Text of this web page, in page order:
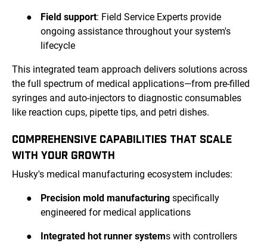
● Field support: Field Service Experts provide
ongoing assistance throughout your system's
lifecycle
This integrated team approach delivers solutions across
the full spectrum of medical applications—from pre-filled
syringes and auto-injectors to diagnostic consumables
like reaction cups, pipette tips, and petri dishes.
COMPREHENSIVE CAPABILITIES THAT SCALE
WITH YOUR GROWTH
Husky's medical manufacturing ecosystem includes:
● Precision mold manufacturing specifically
engineered for medical applications
● Integrated hot runner systems with controllers